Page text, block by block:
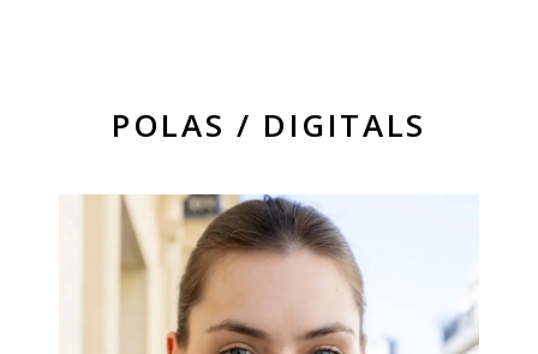
POLAS / DIGITALS